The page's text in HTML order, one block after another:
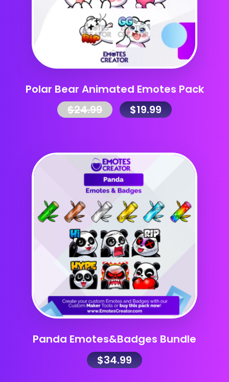
Polar Bear Animated Emotes Pack
$24.99 $19.99
Panda Emotes&Badges Bundle
$34.99